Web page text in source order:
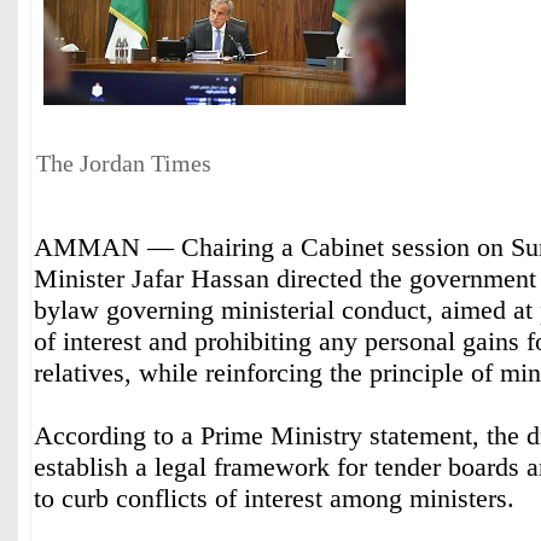
The Jordan Times
AMMAN — Chairing a Cabinet session on
Minister Jafar Hassan directed the
bylaw governing ministerial conduct, aimed
of interest and prohibiting any personal gains
relatives, while reinforcing the principle of
According to a Prime Ministry statement, the
establish a legal framework for tender boards
to curb conflicts of interest among ministers.